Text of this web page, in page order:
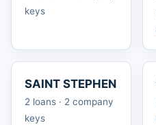
keys
SAINT STEPHEN
2 loans · 2 company
keys